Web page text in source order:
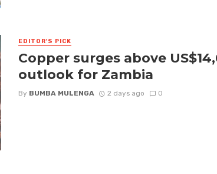
EDITOR'S PICK
Copper surges above
outlook for Zambia
By BUMBA MULENGA 2 days ago 0